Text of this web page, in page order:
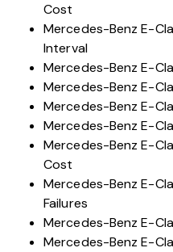
Cost
Mercedes-Benz E-
Interval
Mercedes-Benz E-
Mercedes-Benz E-
Mercedes-Benz E-
Mercedes-Benz E-
Mercedes-Benz E-
Cost
Mercedes-Benz E-
Failures
Mercedes-Benz E-
Mercedes-Benz E-